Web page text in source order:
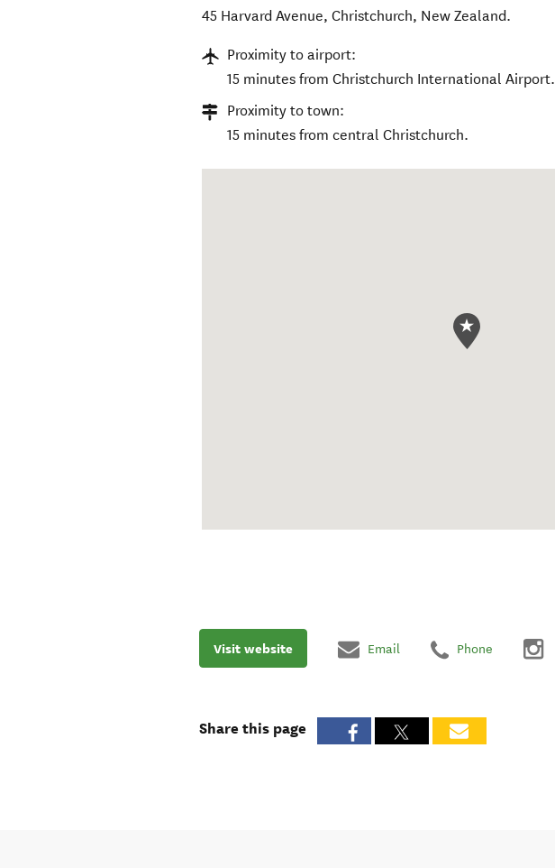
45 Harvard Avenue,Christchurch, New Zealand.
Proximity to airport:
15 minutes from Christchurch International Airport.
Proximity to town:
15 minutes from central Christchurch.
Visit website Email Phone
Share this page